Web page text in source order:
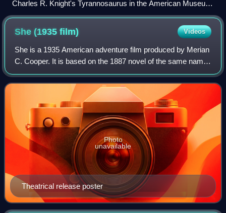
Charles R. Knight's Tyrannosaurus in the American Museum
of Natural History, on which the large theropod of the film was
based
She (1935film) Videos
She is a 1935 American adventure film produced by Merian
C. Cooper. It is based on the 1887 novel of the same name
by H. Rider Haggard. A man named Leo Vincey travels with
his friend and the daughter
Theatrical release poster
Photo
unavailable